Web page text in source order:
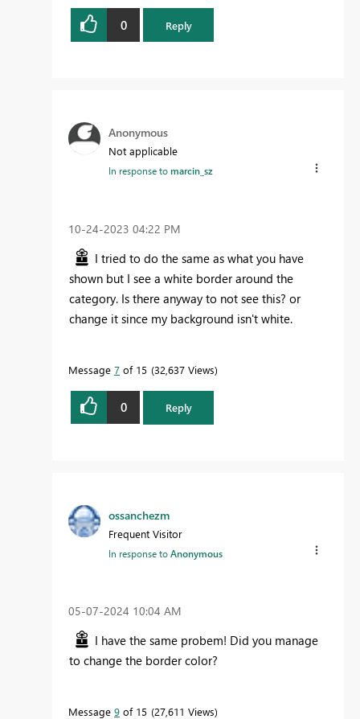
0 Reply
Anonymous
Not applicable
In response tomarcin_sz
‎10-24-2023 04:22 PM
I tried to do the same as what you have
shown but I see a white border around the
category. Is there anyway to not see this? or
change it since my background isn't white.
Message 7 of 15 32,637 Views
0 Reply
ossanchezm
Frequent Visitor
In response toAnonymous
‎05-07-2024 10:04 AM
I have the same probem! Did you manage
to change the border color?
Message 9 of 15 27,611 Views